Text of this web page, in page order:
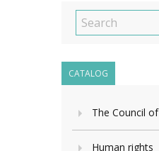
CATALOG
The Council
Human rights